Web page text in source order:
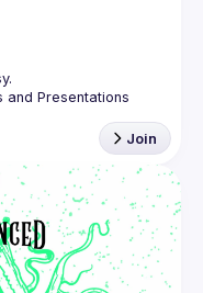
and Presentations
Join